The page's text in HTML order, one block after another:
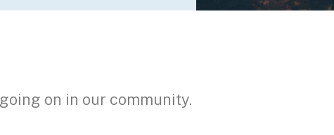
on in our community.